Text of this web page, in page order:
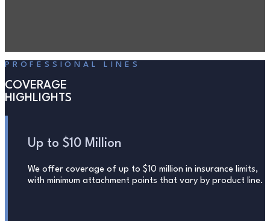
PROFESSIONAL LINES
COVERAGE
HIGHLIGHTS
Up to $10 Million
We offer coverage of up to $10 million in insurance limits,
with minimum attachment points that vary by product line.